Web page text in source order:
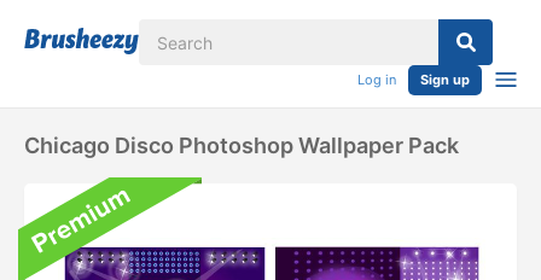
Log in Sign up
Chicago Disco Photoshop Wallpaper Pack